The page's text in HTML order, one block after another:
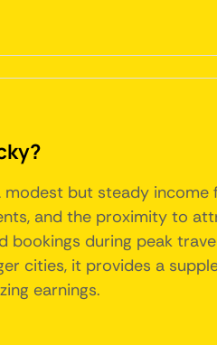
but steady
and the proximity to
during peak
cities, it provides a
earnings.